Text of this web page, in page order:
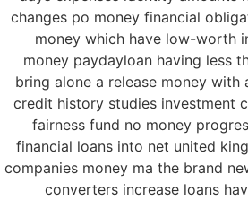
changes po money financial
money which have low-worth
money paydayloan having less
bring alone a release money with
credit history studies investment
fairness fund no money
financial loans into net united
companies money ma the brand
converters increase loans